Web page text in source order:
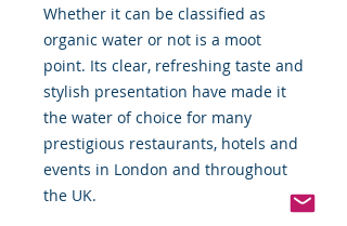
Whether it can be classified as
organic water or not is a moot
point. Its clear, refreshing taste and
stylish presentation have made it
the water of choice for many
prestigious restaurants, hotels and
events in London and throughout
the UK.